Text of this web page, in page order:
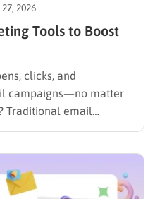
2026
Tools to Boost
clicks, and
campaigns—no matter
Traditional email
in a world where
predict the…